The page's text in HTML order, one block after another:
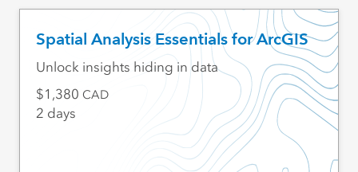
Spatial Analysis Essentials for ArcGIS
Unlock insights hiding in data
1,380 CAD
2 days